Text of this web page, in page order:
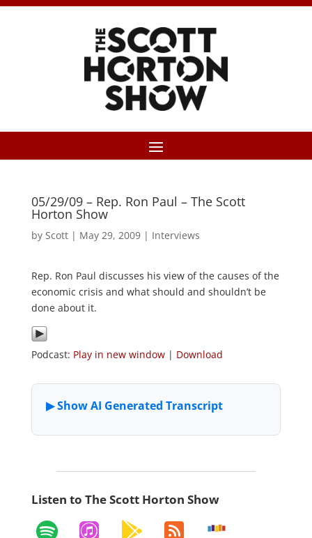
05/29/09 – Rep. Ron Paul – The Scott
Horton Show
by Scott| May 29, 2009| Interviews
Rep. Ron Paul discusses his view of the causes of the
economic crisis and what should and shouldn’t be
done about it.
Podcast: Play in new window| Download
Listen to The Scott Horton Show